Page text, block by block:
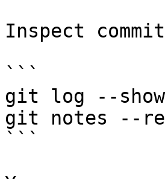
Inspect
```
git log --
git notes --
```